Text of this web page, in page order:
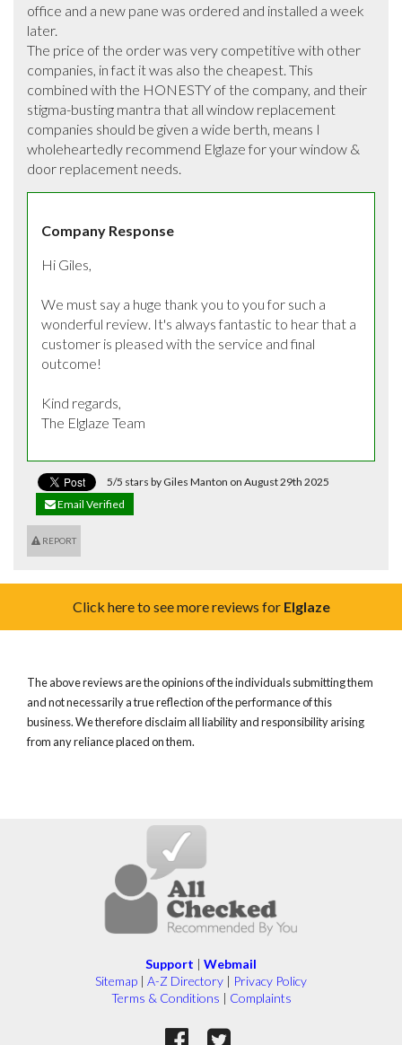
office and a new pane was ordered and installed a week
later.
The price of the order was very competitive with other
companies, in fact it was also the cheapest. This
combined with the HONESTY of the company, and their
stigma-busting mantra that all window replacement
companies should be given a wide berth, means I
wholeheartedly recommend Elglaze for your window &
door replacement needs.
Company Response
Hi Giles,
We must say a huge thank you to you for such a
wonderful review. It's always fantastic to hear that a
customer is pleased with the service and final
outcome!
Kind regards,
The Elglaze Team
5/5 stars by Giles Manton on August 29th 2025
Email Verified
REPORT
Click here to see more reviews for Elglaze
The above reviews are the opinions of the individuals submitting them
and not necessarily a true reflection of the performance of this
business. We therefore disclaim all liability and responsibility arising
from any reliance placed on them.
Support | Webmail
Sitemap | A-Z Directory | Privacy Policy
Terms & Conditions | Complaints